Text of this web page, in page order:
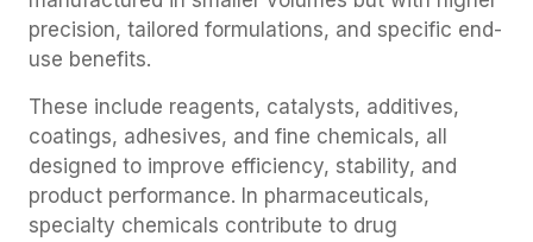
precision, tailored formulations, and specific end-
use benefits.
These include reagents, catalysts, additives,
coatings, adhesives, and fine chemicals, all
designed to improve efficiency, stability, and
product performance. In pharmaceuticals,
specialty chemicals contribute to drug